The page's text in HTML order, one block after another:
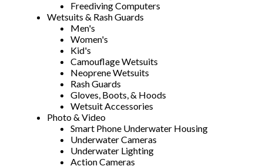
Freediving Computers
Wetsuits & Rash Guards
Men's
Women's
Kid's
Camouflage Wetsuits
Neoprene Wetsuits
Rash Guards
Gloves, Boots, & Hoods
Wetsuit Accessories
Photo & Video
Smart Phone Underwater Housing
Underwater Cameras
Underwater Lighting
Action Cameras